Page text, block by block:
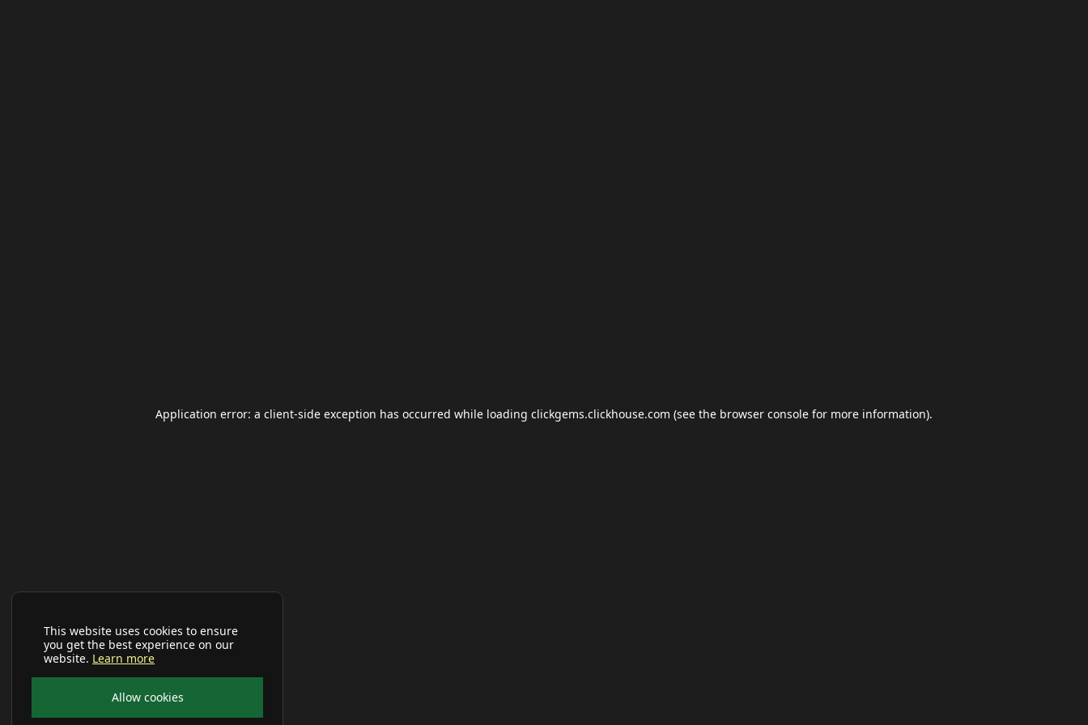
This website uses cookies to ensure
you get the best experience on our
website. Learn more
Allow cookies
Application error: a client-side exception has occurred while loading clickgems.clickhouse.com (see the browser console for more information).